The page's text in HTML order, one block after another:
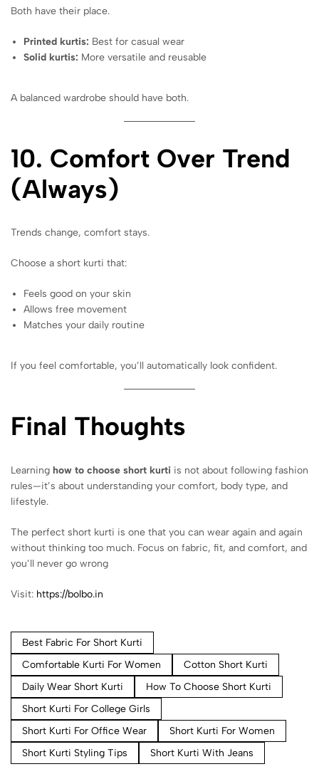
Both have their place.
Printed kurtis: Best for casual wear
Solid kurtis: More versatile and reusable
A balanced wardrobe should have both.
10. Comfort Over Trend
(Always)
Trends change, comfort stays.
Choose a short kurti that:
Feels good on your skin
Allows free movement
Matches your daily routine
If you feel comfortable, you’ll automatically look confident.
Final Thoughts
Learning how to choose short kurti is not about following fashion
rules—it’s about understanding your comfort, body type, and
lifestyle.
The perfect short kurti is one that you can wear again and again
without thinking too much. Focus on fabric, fit, and comfort, and
you’ll never go wrong
Visit: https://bolbo.in
Best Fabric For Short Kurti
Comfortable Kurti For Women
Cotton Short Kurti
Daily Wear Short Kurti
How To Choose Short Kurti
Short Kurti For College Girls
Short Kurti For Office Wear
Short Kurti For Women
Short Kurti Styling Tips
Short Kurti With Jeans